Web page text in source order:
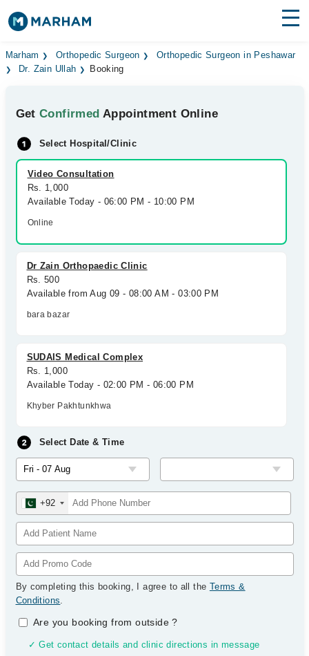
Find Doctors Hospitals
Medicines Labs
Health Hub
Forum
Join as Doctor
Marham Orthopedic Surgeon
Orthopedic Surgeon in Peshawar
Dr. Zain Ullah
Booking
GetConfirmed Appointment Online
Select Hospital/Clinic
Video Consultation
Rs. 1,000
Available Today - 06:00 PM - 10:00 PM
Online
Dr Zain Orthopaedic Clinic
Rs. 500
Available from Aug 09 - 08:00 AM - 03:00 PM
bara bazar
SUDAIS Medical Complex
Rs. 1,000
Available Today - 02:00 PM - 06:00 PM
Khyber Pakhtunkhwa
Select Date & Time
+92
By completing this booking, I agree to all the Terms &
Conditions.
Are you booking from outside?
✓ Get contact details and clinic directions in message